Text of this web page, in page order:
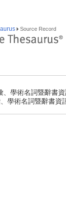
Source Record
、學術名詞暨辭書
學術名詞暨辭書資